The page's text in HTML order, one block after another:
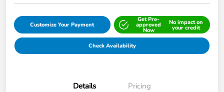
Customize Your Payment
Get Pre-
approved
Now
No impact on
your credit
Check Availability
Details Pricing